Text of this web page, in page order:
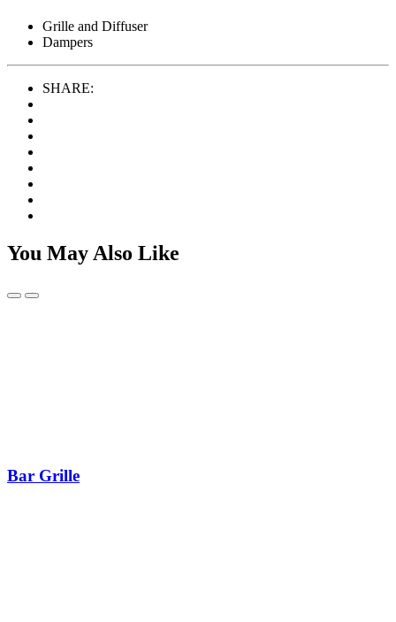
Grille and Diffuser
Dampers
SHARE:
You May Also Like
Bar Grille